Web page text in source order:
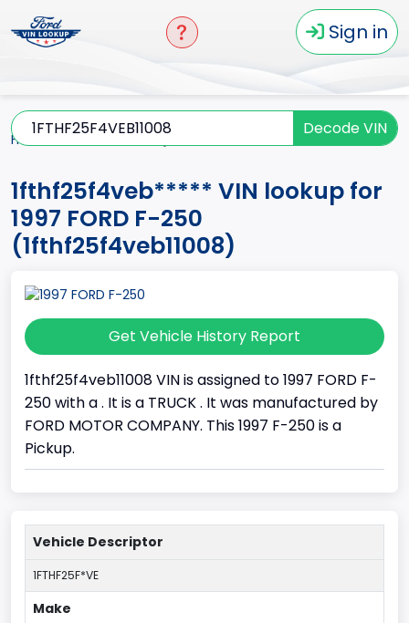
Sign in
Decode VIN
Home
1fthf25f4veb***** VIN lookup for
1997 FORD F-250
(1fthf25f4veb11008)
Get Vehicle History Report
1fthf25f4veb11008 VIN is assigned to 1997 FORD F-
250 with a . It is a TRUCK . It was manufactured by
FORD MOTOR COMPANY. This 1997 F-250 is a
Pickup.
Vehicle Descriptor
1FTHF25F*VE
Make